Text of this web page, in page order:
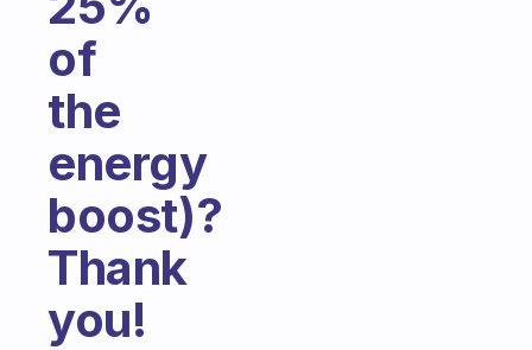
of
the
energy
boost)?
Thank
you!